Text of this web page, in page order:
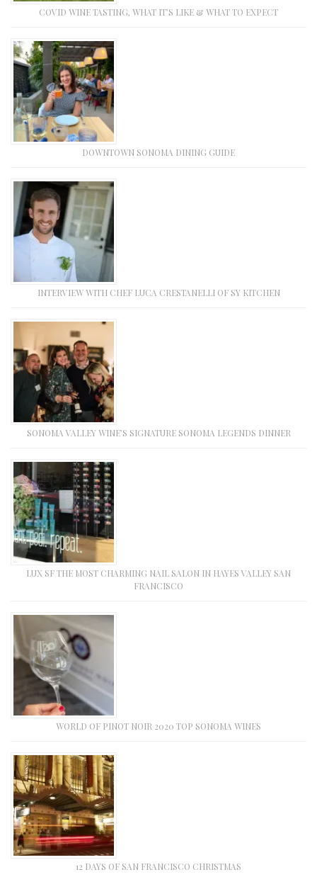
COVID WINE TASTING, WHAT IT’S LIKE & WHAT TO EXPECT
DOWNTOWN SONOMA DINING GUIDE
INTERVIEW WITH CHEF LUCA CRESTANELLI OF SY KITCHEN
SONOMA VALLEY WINE’S SIGNATURE SONOMA LEGENDS DINNER
LUX SF THE MOST CHARMING NAIL SALON IN HAYES VALLEY SAN
FRANCISCO
WORLD OF PINOT NOIR 2020 TOP SONOMA WINES
12 DAYS OF SAN FRANCISCO CHRISTMAS